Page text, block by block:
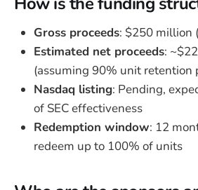
Gross proceeds: $250 million
Estimated net proceeds:
(assuming 90% unit retention
Nasdaq listing: Pending,
of SEC effectiveness
Redemption window: 12
redeem up to 100% of units